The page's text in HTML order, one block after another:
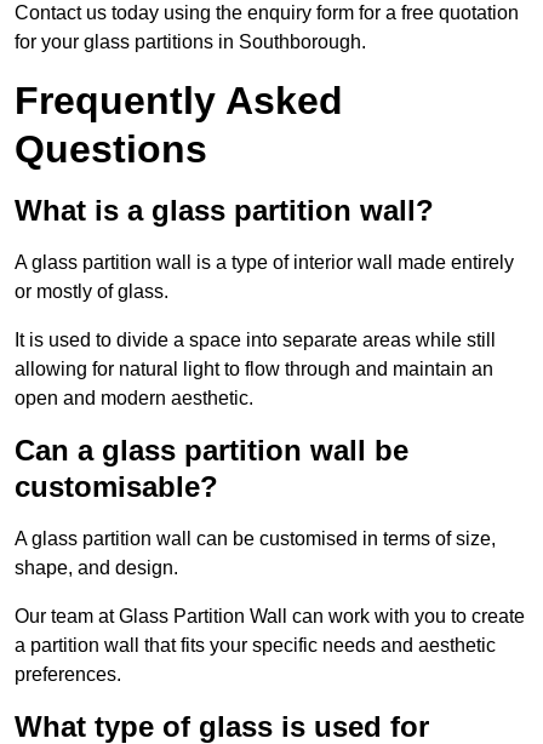
Contact us today using the enquiry form for a free quotation
for your glass partitions in Southborough.
Frequently Asked
Questions
What is a glass partition wall?
A glass partition wall is a type of interior wall made entirely
or mostly of glass.
It is used to divide a space into separate areas while still
allowing for natural light to flow through and maintain an
open and modern aesthetic.
Can a glass partition wall be
customisable?
A glass partition wall can be customised in terms of size,
shape, and design.
Our team at Glass Partition Wall can work with you to create
a partition wall that fits your specific needs and aesthetic
preferences.
What type of glass is used for